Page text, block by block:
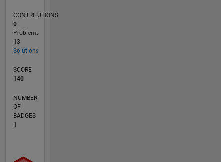
CONTRIBUTIONS
0
Problems
13
Solutions
SCORE
140
NUMBER
OF
BADGES
1